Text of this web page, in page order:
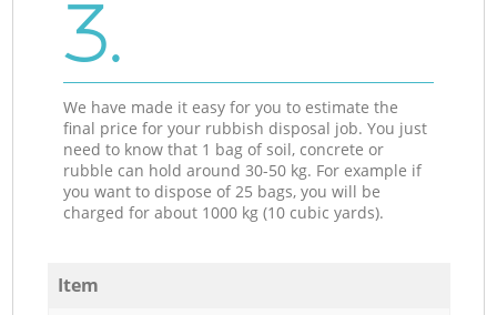
3.
We have made it easy for you to estimate the
final price for your rubbish disposal job. You just
need to know that 1 bag of soil, concrete or
rubble can hold around 30-50 kg. For example if
you want to dispose of 25 bags, you will be
charged for about 1000 kg (10 cubic yards).
Item